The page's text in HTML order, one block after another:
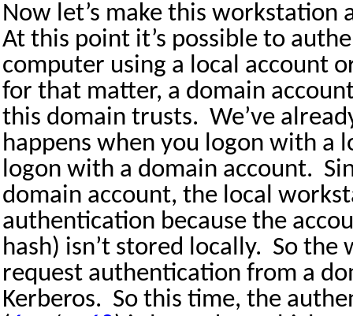
Now let’s make this workstation
At this point it’s possible to
computer using a local account
for that matter, a domain
this domain trusts. We’ve
happens when you logon with a
logon with a domain account.
domain account, the local
authentication because the
hash) isn’t stored locally. So the
request authentication from a
Kerberos. So this time, the